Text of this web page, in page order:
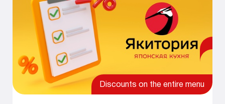
Discounts on the entire menu